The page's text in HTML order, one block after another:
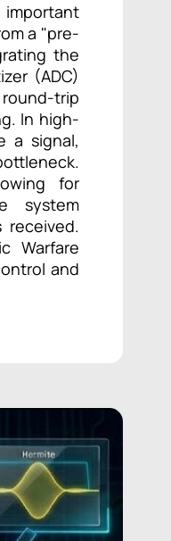
a "pre-
the
(ADC)
trip
In high-
a signal,
for
system
Warfare
and